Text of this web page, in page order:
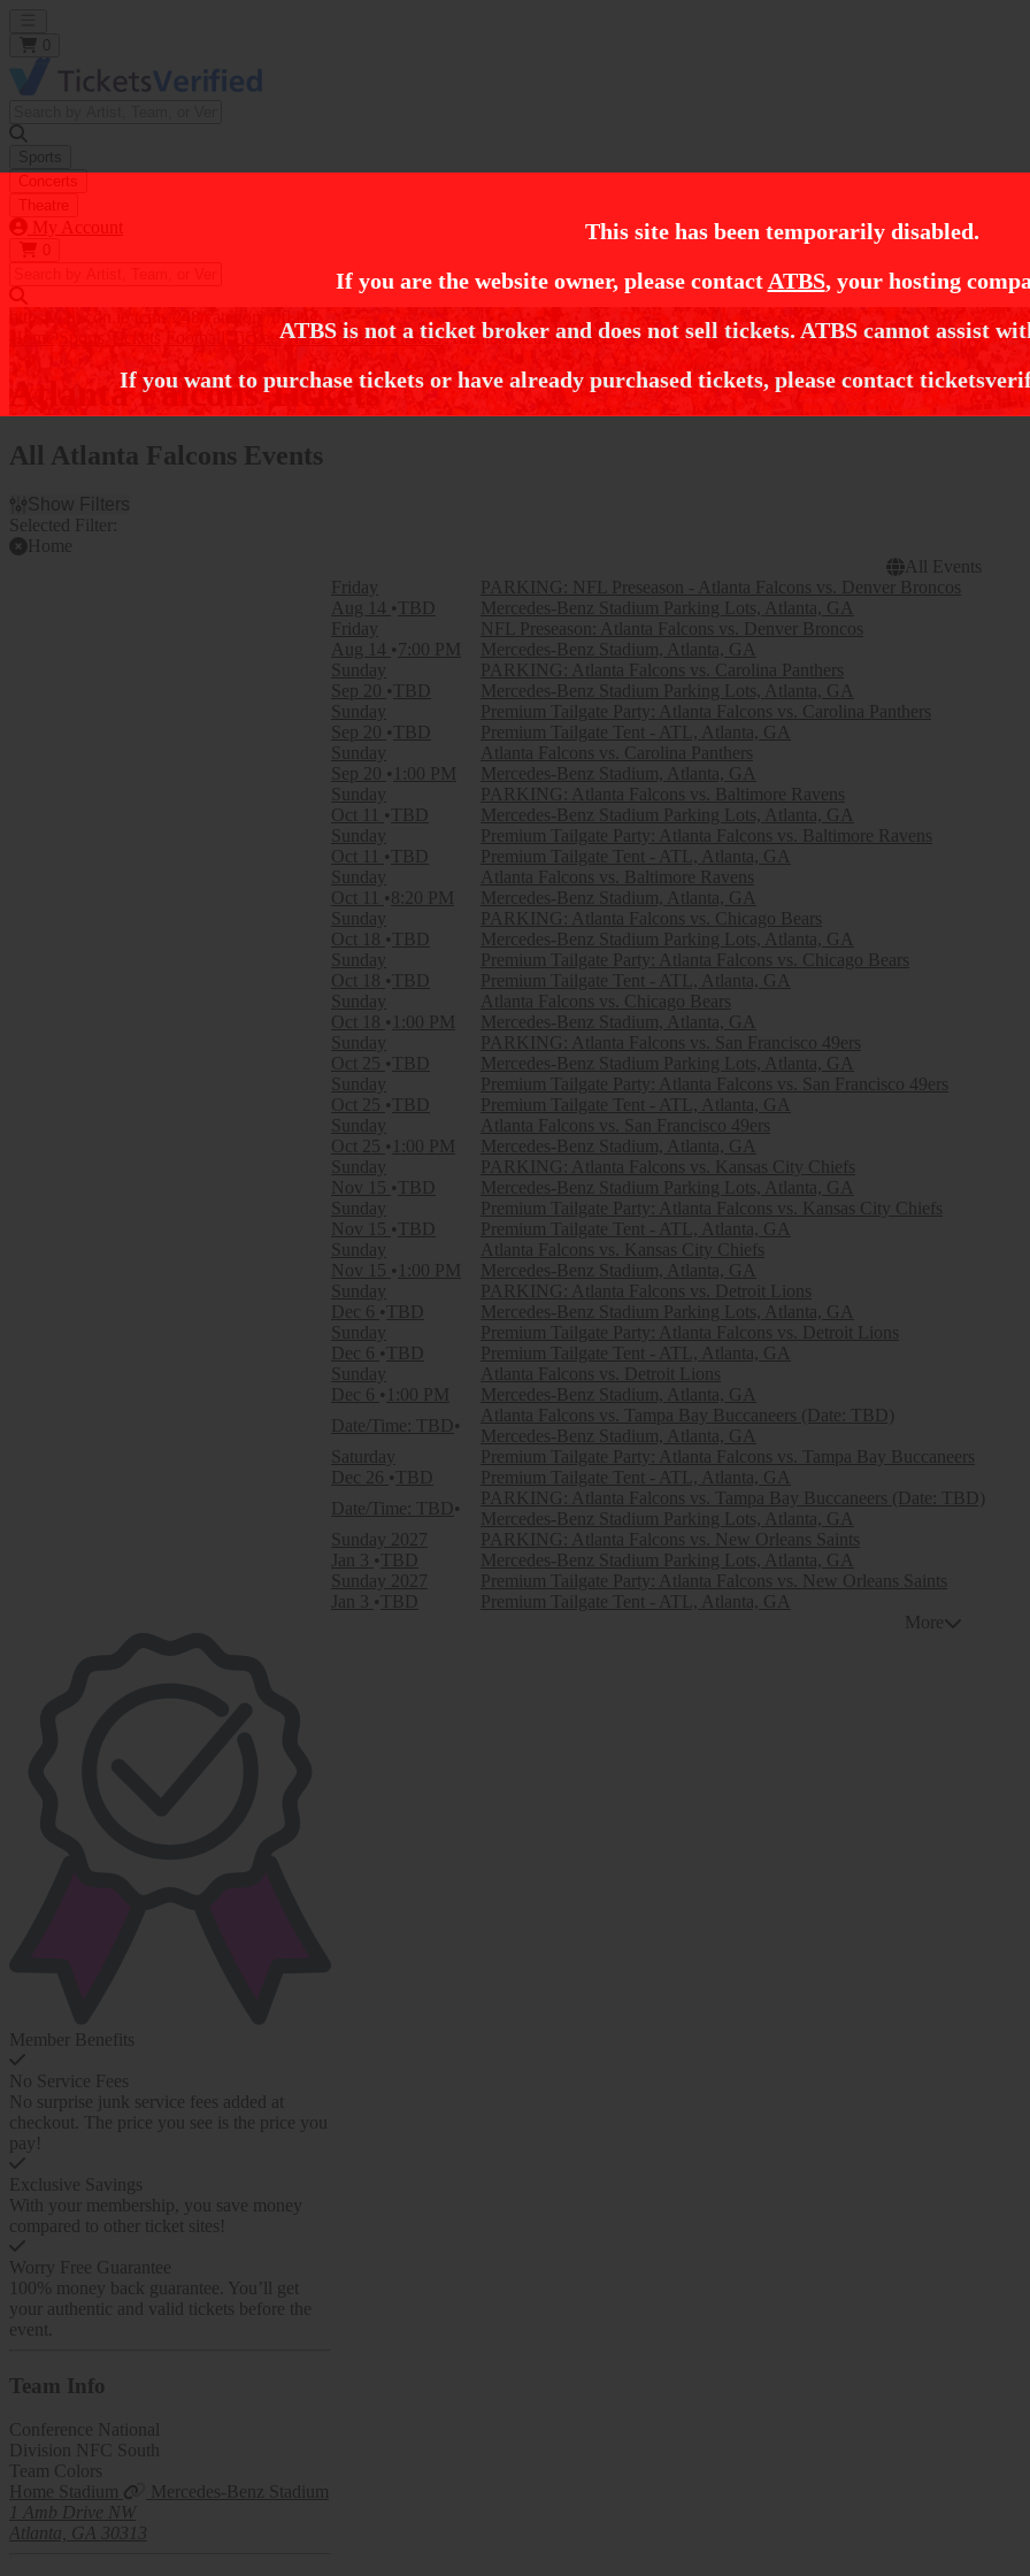
This site has been temporarily disabled.
If you are the website owner, please contact ATBS, your hosting
ATBS is not a ticket broker and does not sell tickets. ATBS cannot assist
If you want to purchase tickets or have already purchased tickets, please contact
Sports
Concerts
Theatre
My Account
Football Tickets NFL Football TicketsAtlanta Falcons Tickets
Atlanta Falcons Tickets
All Atlanta Falcons Events
Show Filters
Selected Filter:
Home
All Events
Friday
Aug 14
TBD
PARKING: NFL Preseason - Atlanta Falcons vs. Denver Broncos
Mercedes-Benz Stadium Parking Lots, Atlanta, GA
Friday
Aug 14
7:00 PM
NFL Preseason: Atlanta Falcons vs. Denver Broncos
Mercedes-Benz Stadium, Atlanta, GA
Sunday
Sep 20
TBD
PARKING: Atlanta Falcons vs. Carolina Panthers
Mercedes-Benz Stadium Parking Lots, Atlanta, GA
Sunday
Sep 20
TBD
Premium Tailgate Party: Atlanta Falcons vs. Carolina Panthers
Premium Tailgate Tent - ATL, Atlanta, GA
Sunday
Sep 20
1:00 PM
Atlanta Falcons vs. Carolina Panthers
Mercedes-Benz Stadium, Atlanta, GA
Sunday
Oct 11
TBD
PARKING: Atlanta Falcons vs. Baltimore Ravens
Mercedes-Benz Stadium Parking Lots, Atlanta, GA
Sunday
Oct 11
TBD
Premium Tailgate Party: Atlanta Falcons vs. Baltimore Ravens
Premium Tailgate Tent - ATL, Atlanta, GA
Sunday
Oct 11
8:20 PM
Atlanta Falcons vs. Baltimore Ravens
Mercedes-Benz Stadium, Atlanta, GA
Sunday
Oct 18
TBD
PARKING: Atlanta Falcons vs. Chicago Bears
Mercedes-Benz Stadium Parking Lots, Atlanta, GA
Sunday
Oct 18
TBD
Premium Tailgate Party: Atlanta Falcons vs. Chicago Bears
Premium Tailgate Tent - ATL, Atlanta, GA
Sunday
Oct 18
1:00 PM
Atlanta Falcons vs. Chicago Bears
Mercedes-Benz Stadium, Atlanta, GA
Sunday
Oct 25
TBD
PARKING: Atlanta Falcons vs. San Francisco 49ers
Mercedes-Benz Stadium Parking Lots, Atlanta, GA
Sunday
Oct 25
TBD
Premium Tailgate Party: Atlanta Falcons vs. San Francisco 49ers
Premium Tailgate Tent - ATL, Atlanta, GA
Sunday
Oct 25
1:00 PM
Atlanta Falcons vs. San Francisco 49ers
Mercedes-Benz Stadium, Atlanta, GA
Sunday
Nov 15
TBD
PARKING: Atlanta Falcons vs. Kansas City Chiefs
Mercedes-Benz Stadium Parking Lots, Atlanta, GA
Sunday
Nov 15
TBD
Premium Tailgate Party: Atlanta Falcons vs. Kansas City Chiefs
Premium Tailgate Tent - ATL, Atlanta, GA
Sunday
Nov 15
1:00 PM
Atlanta Falcons vs. Kansas City Chiefs
Mercedes-Benz Stadium, Atlanta, GA
Sunday
Dec 6
TBD
PARKING: Atlanta Falcons vs. Detroit Lions
Mercedes-Benz Stadium Parking Lots, Atlanta, GA
Sunday
Dec 6
TBD
Premium Tailgate Party: Atlanta Falcons vs. Detroit Lions
Premium Tailgate Tent - ATL, Atlanta, GA
Sunday
Dec 6
1:00 PM
Atlanta Falcons vs. Detroit Lions
Mercedes-Benz Stadium, Atlanta, GA
Date/Time: TBD
Atlanta Falcons vs. Tampa Bay Buccaneers (Date: TBD)
Mercedes-Benz Stadium, Atlanta, GA
Saturday
Dec 26
TBD
Premium Tailgate Party: Atlanta Falcons vs. Tampa Bay Buccaneers
Premium Tailgate Tent - ATL, Atlanta, GA
Date/Time: TBD
PARKING: Atlanta Falcons vs. Tampa Bay Buccaneers (Date: TBD)
Mercedes-Benz Stadium Parking Lots, Atlanta, GA
Sunday
2027
Jan 3
TBD
PARKING: Atlanta Falcons vs. New Orleans Saints
Mercedes-Benz Stadium Parking Lots, Atlanta, GA
Sunday
2027
Jan 3
TBD
Premium Tailgate Party: Atlanta Falcons vs. New Orleans Saints
Premium Tailgate Tent - ATL, Atlanta, GA
More
Member Benefits
No Service Fees
No surprise junk service fees added at
checkout. The price you see is the price you
pay!
Exclusive Savings
With your membership, you save money
compared to other ticket sites!
Worry Free Guarantee
100% money back guarantee. You’ll get
your authentic and valid tickets before the
event.
Team Info
Conference National
Division NFC South
Team Colors
Home Stadium
Mercedes-Benz Stadium
1 Amb Drive NW
Atlanta, GA 30313